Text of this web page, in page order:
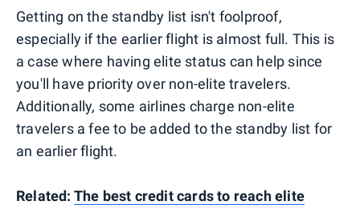
Getting on the standby list isn't foolproof,
especially if the earlier flight is almost full. This is
a case where having elite status can help since
you'll have priority over non-elite travelers.
Additionally, some airlines charge non-elite
travelers a fee to be added to the standby list for
an earlier flight.
Related: The best credit cards to reach elite